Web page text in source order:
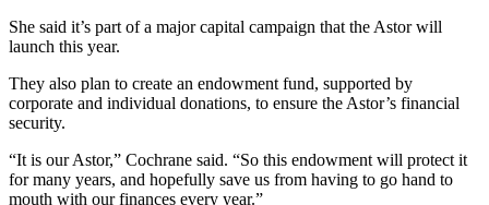
She said it’s part of a major capital campaign that the Astor will
launch this year.
They also plan to create an endowment fund, supported by
corporate and individual donations, to ensure the Astor’s financial
security.
“It is our Astor,” Cochrane said. “So this endowment will protect it
for many years, and hopefully save us from having to go hand to
mouth with our finances every year.”